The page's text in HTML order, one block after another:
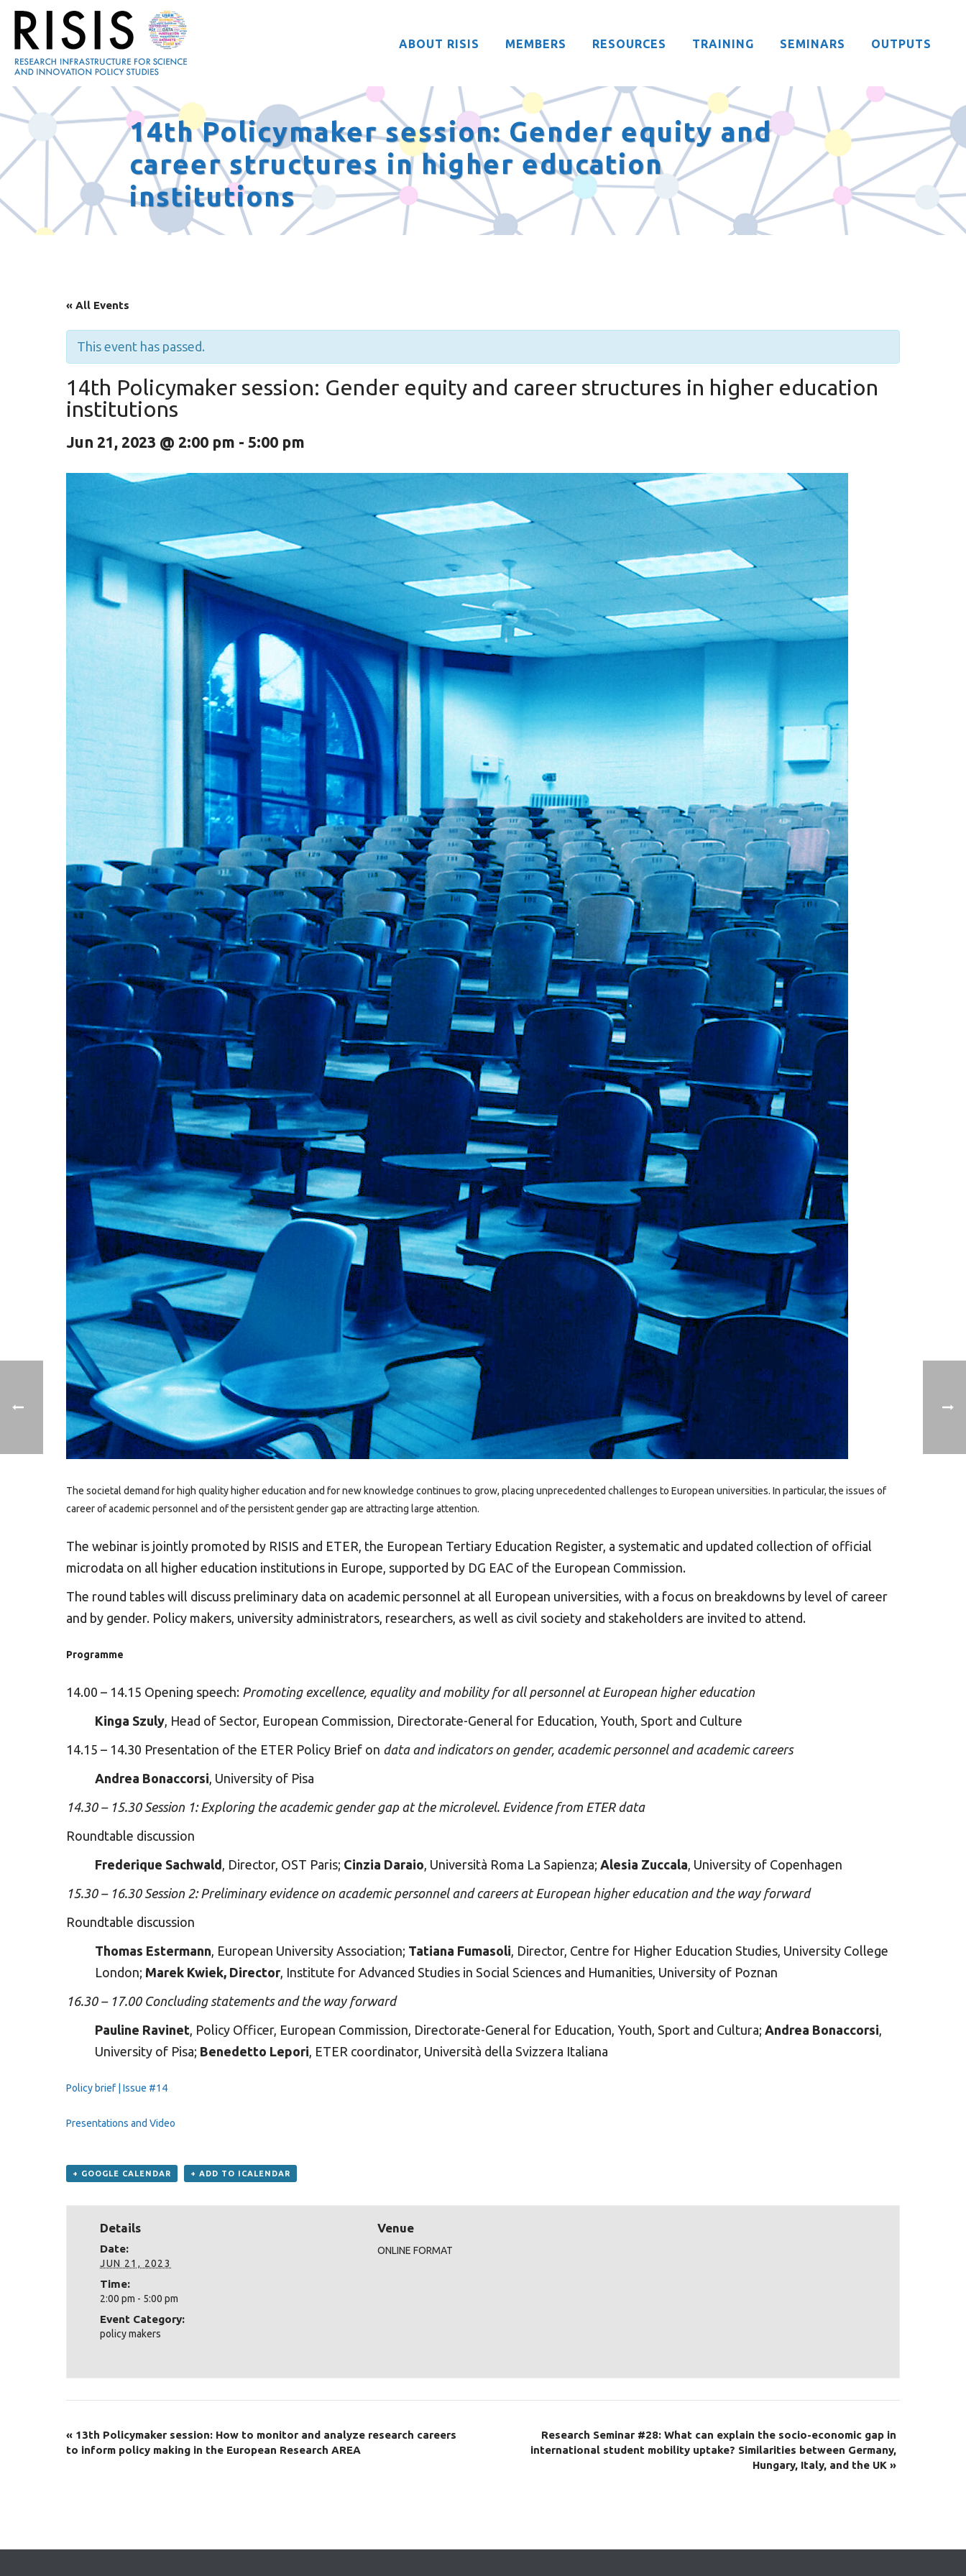
ABOUT RISIS MEMBERS RESOURCES TRAINING SEMINARS OUTPUTS
14th Policymaker session: Gender equity and
career structures in higher education
institutions
« All Events
This event has passed.
14th Policymaker session: Gender equity and career structures in higher education
institutions
Jun 21, 2023 @ 2:00 pm - 5:00 pm
The societal demand for high quality higher education and for new knowledge continues to grow, placing unprecedented challenges to European universities. In particular, the issues of
career of academic personnel and of the persistent gender gap are attracting large attention.
The webinar is jointly promoted by RISIS and ETER, the European Tertiary Education Register, a systematic and updated collection of official
microdata on all higher education institutions in Europe, supported by DG EAC of the European Commission.
The round tables will discuss preliminary data on academic personnel at all European universities, with a focus on breakdowns by level of career
and by gender. Policy makers, university administrators, researchers, as well as civil society and stakeholders are invited to attend.
Programme
14.00 – 14.15 Opening speech: Promoting excellence, equality and mobility for all personnel at European higher education
Kinga Szuly, Head of Sector, European Commission, Directorate-General for Education, Youth, Sport and Culture
14.15 – 14.30 Presentation of the ETER Policy Brief on data and indicators on gender, academic personnel and academic careers
Andrea Bonaccorsi, University of Pisa
14.30 – 15.30 Session 1: Exploring the academic gender gap at the microlevel. Evidence from ETER data
Roundtable discussion
Frederique Sachwald , Director, OST Paris; Cinzia Daraio, Università Roma La Sapienza; Alesia Zuccala, University of Copenhagen
15.30 – 16.30 Session 2: Preliminary evidence on academic personnel and careers at European higher education and the way forward
Roundtable discussion
Thomas Estermann, European University Association; Tatiana Fumasoli, Director, Centre for Higher Education Studies, University College
London; Marek Kwiek, Director, Institute for Advanced Studies in Social Sciences and Humanities, University of Poznan
16.30 – 17.00 Concluding statements and the way forward
Pauline Ravinet, Policy Officer, European Commission, Directorate-General for Education, Youth, Sport and Cultura; Andrea Bonaccorsi,
University of Pisa; Benedetto Lepori, ETER coordinator, Università della Svizzera Italiana
Policy brief | Issue #14
Presentations and Video
+ GOOGLE CALENDAR + ADD TO ICALENDAR
Details
Date:
JUN 21, 2023
Time:
2:00 pm - 5:00 pm
Event Category:
policy makers
Venue
ONLINE FORMAT
« 13th Policymaker session: How to monitor and analyze research careers
to inform policy making in the European Research AREA
Research Seminar #28: What can explain the socio-economic gap in
international student mobility uptake? Similarities between Germany,
Hungary, Italy, and the UK »